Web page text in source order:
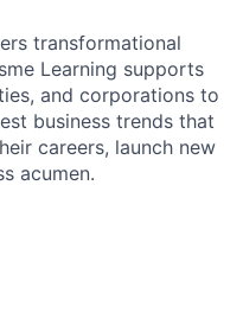
transformational
Learning supports
and corporations to
business trends that
careers, launch new
acumen.